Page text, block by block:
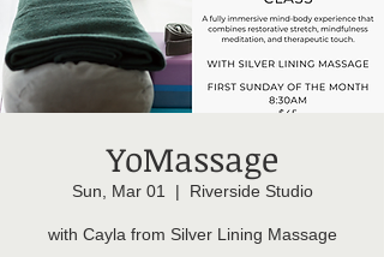
YoMassage
Sun, Mar 01
  |
Riverside Studio
with Cayla from Silver Lining Massage